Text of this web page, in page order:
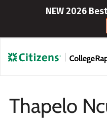
NEW 2026
Thapelo